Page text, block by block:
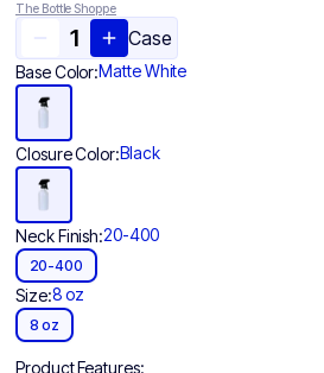
The Bottle Shoppe
Case
Base Color:Matte White
Closure Color:Black
Neck Finish:20-400
20-400
Size:8 oz
8 oz
Product Features: